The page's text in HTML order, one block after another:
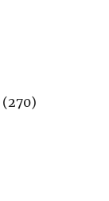
(270)